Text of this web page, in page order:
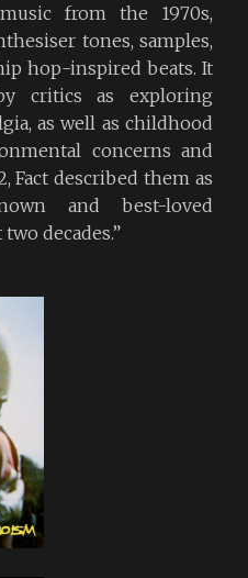
from the 1970s,
tones, samples,
hop-inspired beats. It
critics as exploring
as well as childhood
concerns and
Fact described them as
and best-loved
decades.”